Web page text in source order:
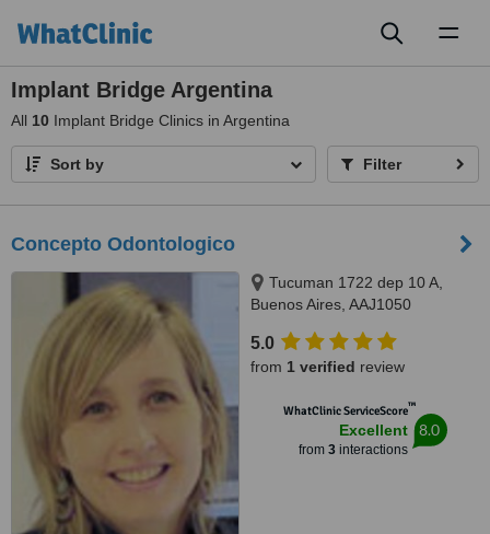
Implant Bridge Argentina
All 10 Implant Bridge Clinics in Argentina
Sort by Filter
Concepto Odontologico
Tucuman 1722 dep 10 A,
Buenos Aires, AAJ1050
5.0
from 1 verified review
WhatClinic ServiceScore™
Excellent
from 3interactions
8.0